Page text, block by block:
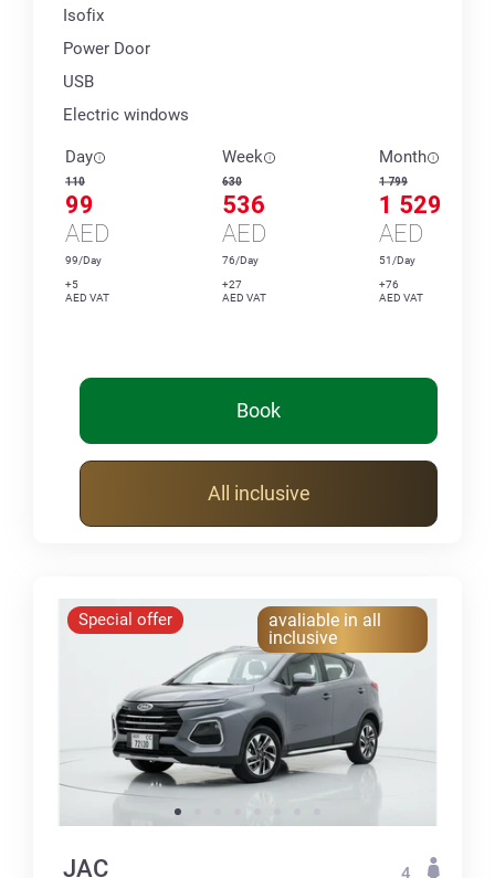
Isofix
Power Door
USB
Electric windows
Day
110
99
AED
99/Day
+5
AED VAT
Week
630
536
AED
76/Day
+27
AED VAT
Month
1 799
1 529
AED
51/Day
+76
AED VAT
Book
All inclusive
Special offer
avaliable in all
inclusive
JAC 4